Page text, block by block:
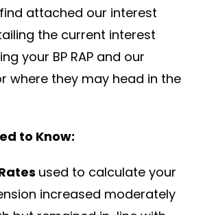
attached our interest
the current interest
your BP RAP and our
where they may head in the
to Know:
used to calculate your
increased moderately